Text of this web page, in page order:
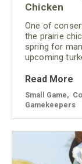
Chicken
One of
the prairie
spring for
upcoming
Read More
Small Game
Gamekeepers